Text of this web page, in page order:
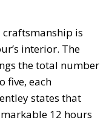
craftsmanship is
interior. The
the total number
five, each
states that
12 hours